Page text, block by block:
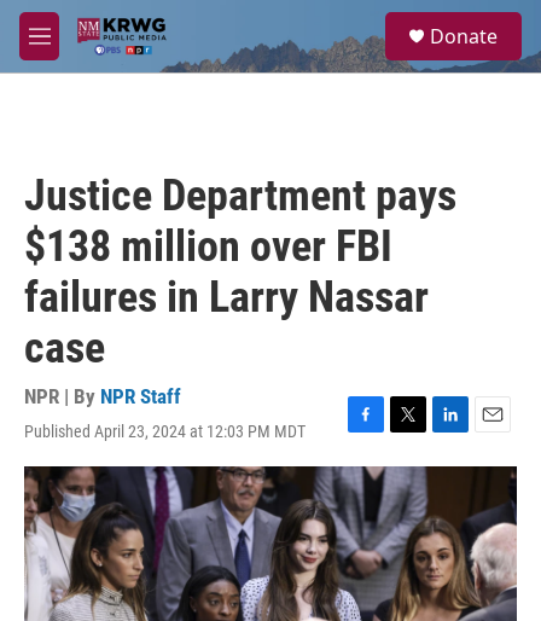
Skip to main content
M
e
a
Donate
Justice Department pays
$138 million over FBI
failures in Larry Nassar
case
NPR | By NPR Staff
Published April 23, 2024 at 12:03 PM MDT
F
a
c
e
b
o
o
k
T
w
t
t
e
r
L
i
e
d
I
n
E
m
i
l